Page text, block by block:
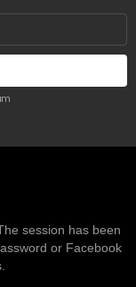
session has been
or Facebook